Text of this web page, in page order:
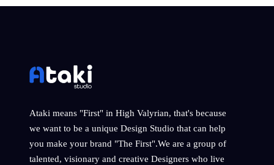
Ataki means "First" in High Valyrian, that's because
we want to be a unique Design Studio that can help
you make your brand "The First".We are a group of
talented, visionary and creative Designers who live